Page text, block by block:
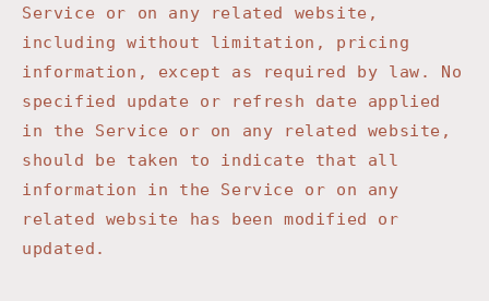
Service or on any related website,
including without limitation, pricing
information, except as required by law. No
specified update or refresh date applied
in the Service or on any related website,
should be taken to indicate that all
information in the Service or on any
related website has been modified or
updated.